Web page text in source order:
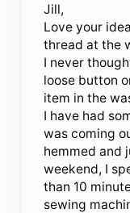
Jill,
Love your
thread at the
I never
loose button
item in the
I have had
was coming
hemmed and
weekend, I
than 10
sewing